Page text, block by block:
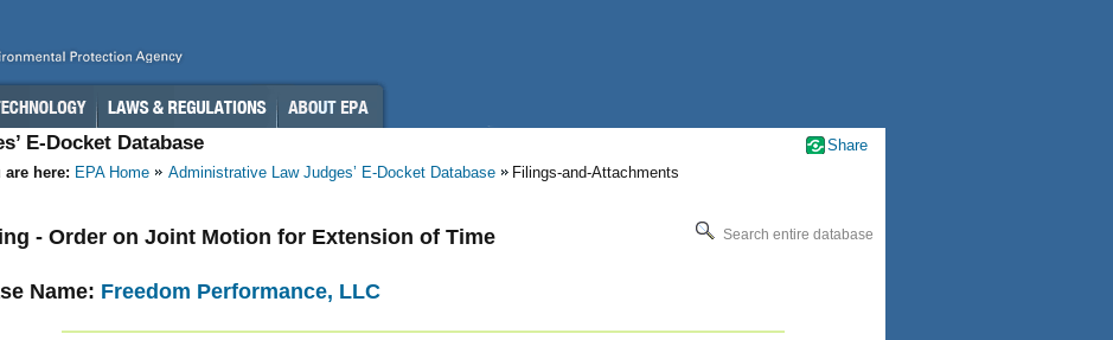
E-Docket Database
are here: EPA Home Administrative Law Judges’ E-Docket Database Filings-and-Attachments
Search entire database
- Order on Joint Motion for Extension of Time
Name: Freedom Performance, LLC
Share